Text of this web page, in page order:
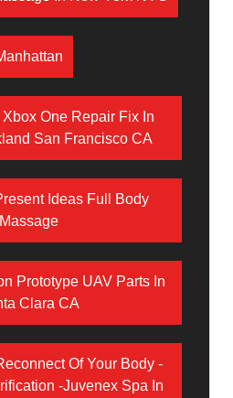
One Repair Fix In
San Francisco CA
Ideas Full Body
Massage
Prototype UAV Parts In
Clara CA
Of Your Body -
-Juvenex Spa In